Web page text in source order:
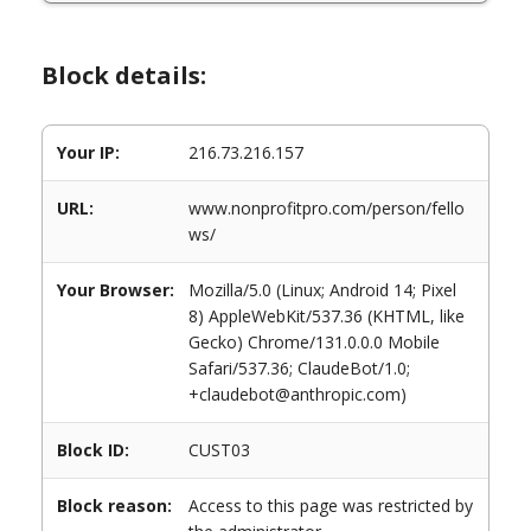
Block details:
Your IP: 216.73.216.157
URL:
www.nonprofitpro.com/person/fello
ws/
Your Browser:
Mozilla/5.0 (Linux; Android 14; Pixel
8) AppleWebKit/537.36 (KHTML, like
Gecko) Chrome/131.0.0.0 Mobile
Safari/537.36; ClaudeBot/1.0;
+claudebot@anthropic.com)
Block ID: CUST03
Block reason:
Access to this page was restricted by